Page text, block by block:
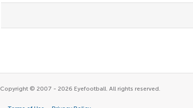
Copyright © 2007 - 2026 Eyefootball. All rights reserved.